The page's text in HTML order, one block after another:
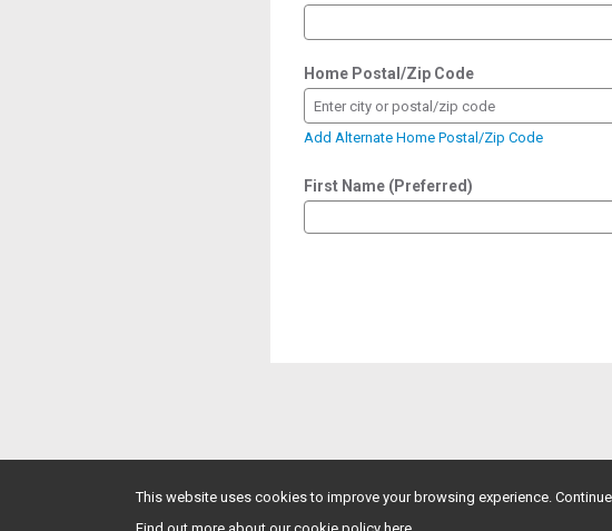
Home Postal/Zip Code
Enter city or postal/zip code
Add Alternate Home Postal/Zip Code
First Name (Preferred)
This website uses cookies to improve your browsing experience.